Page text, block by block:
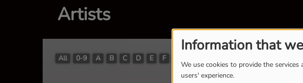
Information that
We use cookies to provide the
users' experience.
Artists
All 0-9 A B C D E F
Y
Z